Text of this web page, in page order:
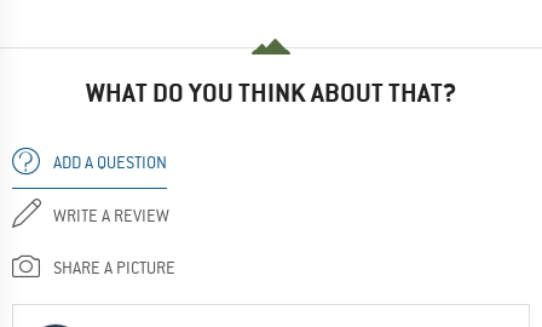
WHAT DO YOU THINK ABOUT THAT?
ADD A QUESTION
WRITE A REVIEW
SHARE A PICTURE